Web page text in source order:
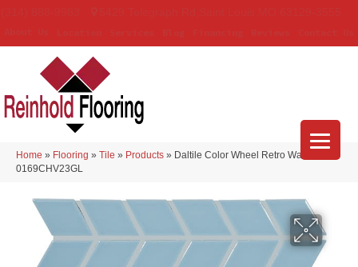
Home » Flooring » Tile » Products » Daltile Color Wheel Retro Waterfall
0169CHV23GL